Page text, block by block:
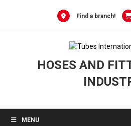
Find a branch!
HOSES AND
MENU